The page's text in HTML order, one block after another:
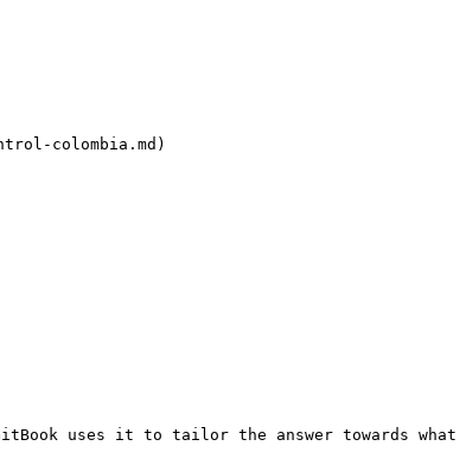
colombia.md)
uses it to tailor the answer towards what